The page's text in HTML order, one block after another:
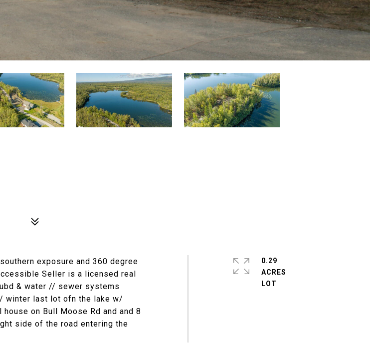
exposure and 360 degree
Seller is a licensed real
& water // sewer systems
winter last lot ofn the lake w/
on Bull Moose Rd and and 8
side of the road entering the
0.29
ACRES